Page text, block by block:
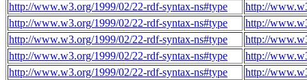
http://www.w3.org/1999/02/22-rdf-syntax-ns#type
http://
http://www.w3.org/1999/02/22-rdf-syntax-ns#type
http://
http://www.w3.org/1999/02/22-rdf-syntax-ns#type
http://
http://www.w3.org/1999/02/22-rdf-syntax-ns#type
http://
http://www.w3.org/1999/02/22-rdf-syntax-ns#type
http://